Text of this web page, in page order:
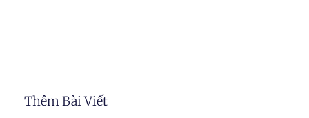
Thêm Bài Viết